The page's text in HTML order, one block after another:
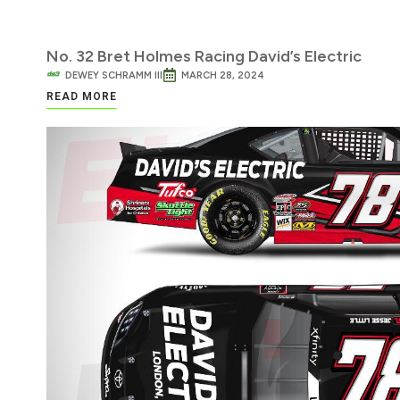
No. 32 Bret Holmes Racing David’s Electric
DEWEY SCHRAMM III MARCH 28, 2024
READ MORE